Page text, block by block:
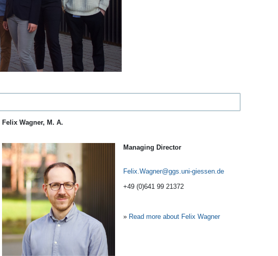
Felix Wagner, M. A.
Managing Director
Felix.Wagner
+49 (0)641 99 21372
» Read more about Felix Wagner